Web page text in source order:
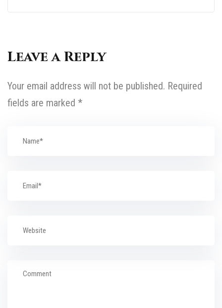
Leave a Reply
Your email address will not be published. Required
fields are marked *